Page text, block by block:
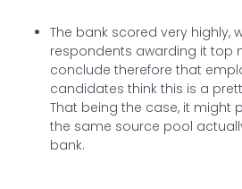
The bank scored very highly,
respondents awarding it top
conclude therefore that
candidates think this is a
That being the case, it might
the same source pool
bank.